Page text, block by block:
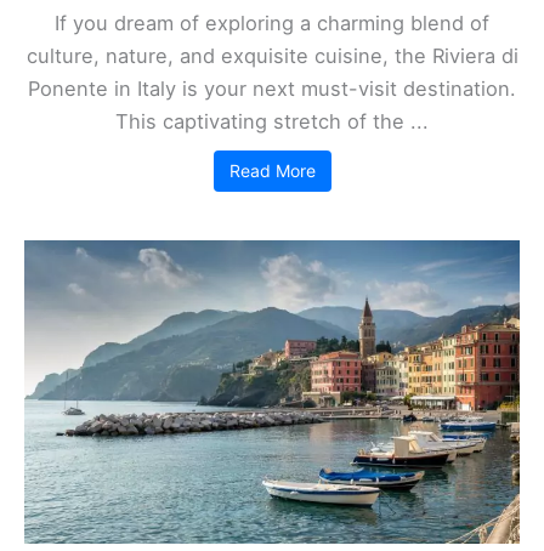
If you dream of exploring a charming blend of
culture, nature, and exquisite cuisine, the Riviera di
Ponente in Italy is your next must-visit destination.
This captivating stretch of the ...
Read More